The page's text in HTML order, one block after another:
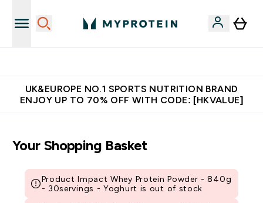
UK&EUROPE NO.1 SPORTS NUTRITION BRAND
ENJOY UP TO 70% OFF WITH CODE: [HKVALUE]
Your Shopping Basket
Product Impact Whey Protein Powder - 840g
- 30servings - Yoghurt is out of stock